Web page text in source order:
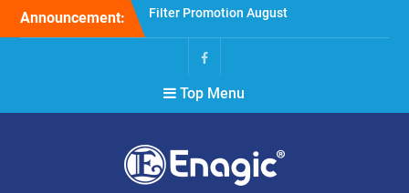
Announcement:
Holiday Announcement:
August 2026
Extend special campaigns
Facebook
Top Menu